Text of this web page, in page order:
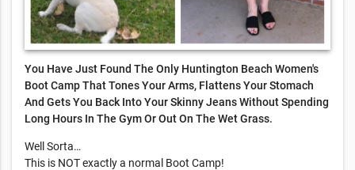
You Have Just Found The Only Huntington Beach Women's
Boot Camp That Tones Your Arms, Flattens Your Stomach
And Gets You Back Into Your Skinny Jeans Without Spending
Long Hours In The Gym Or Out On The Wet Grass.
Well Sorta…
This is NOT exactly a normal Boot Camp!